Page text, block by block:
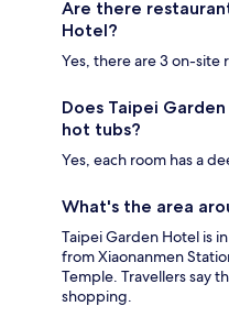
Are there
Hotel?
Yes, there are 3 on-site
Does Taipei
hot tubs?
Yes, each room has a
What's the area
Taipei Garden Hotel is
from Xiaonanmen
Temple. Travellers say
shopping.